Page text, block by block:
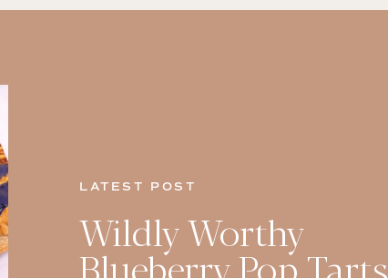
LATEST POST
Wildly Worthy
Blueberry Pop Tarts